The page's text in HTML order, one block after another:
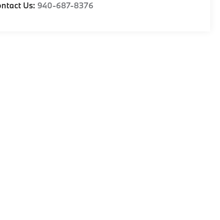
Us: 940-687-8376